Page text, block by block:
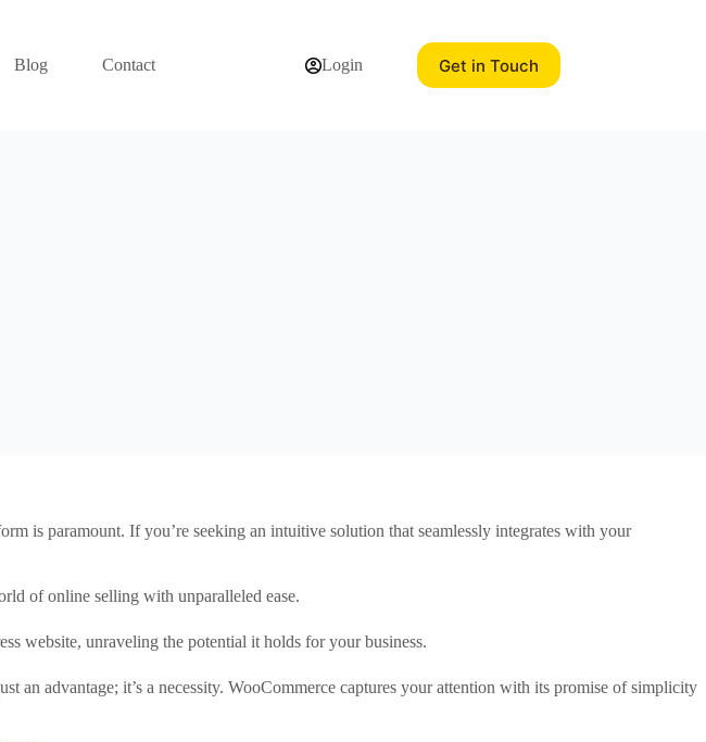
Blog Contact Login Get in Touch
is paramount. If you’re seeking an intuitive solution that seamlessly integrates with your
of online selling with unparalleled ease.
website, unraveling the potential it holds for your business.
an advantage; it’s a necessity. WooCommerce captures your attention with its promise of simplicity